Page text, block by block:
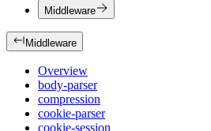
Middleware
Middleware
Overview
body-parser
compression
cookie-parser
cookie-session